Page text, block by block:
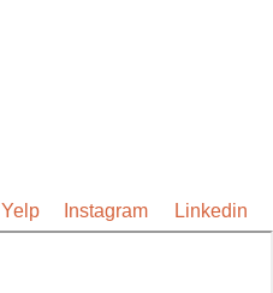
Yelp Instagram Linkedin